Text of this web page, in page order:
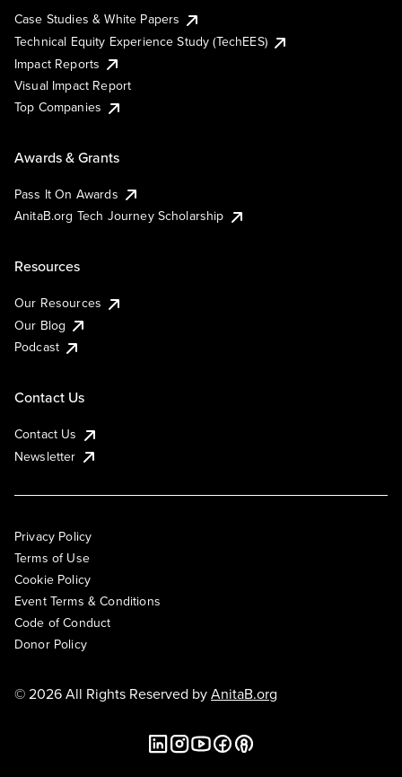
Case Studies & White Papers
Technical Equity Experience Study (TechEES)
Impact Reports
Visual Impact Report
Top Companies
Awards & Grants
Pass It On Awards
AnitaB.org Tech Journey Scholarship
Resources
Our Resources
Our Blog
Podcast
Contact Us
Contact Us
Newsletter
Privacy Policy
Terms of Use
Cookie Policy
Event Terms & Conditions
Code of Conduct
Donor Policy
© 2026 All Rights Reserved byAnitaB.org